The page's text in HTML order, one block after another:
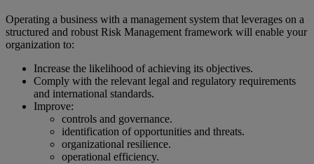
Operating a business with a management system that leverages on a
structured and robust Risk Management framework will enable your
organization to:
Increase the likelihood of achieving its objectives.
Comply with the relevant legal and regulatory requirements
and international standards.
Improve:
controls and governance.
identification of opportunities and threats.
organizational resilience.
operational efficiency.